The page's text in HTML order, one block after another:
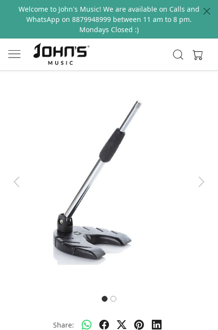
Welcome to John's Music! We are available on Calls and
WhatsApp on 8879948999 between 11 am to 8 pm.
Mondays Closed :)
Previous Next
Share: